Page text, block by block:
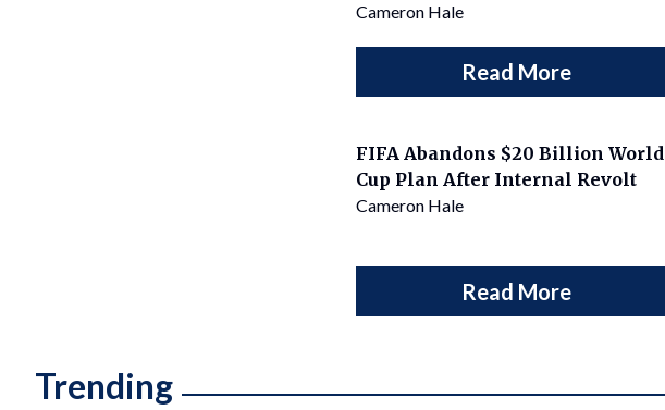
Cameron Hale
Read More
FIFA Abandons $20 Billion World
Cup Plan After Internal Revolt
Cameron Hale
Read More
Trending